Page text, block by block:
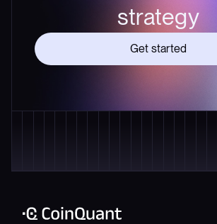
strategy
Get started